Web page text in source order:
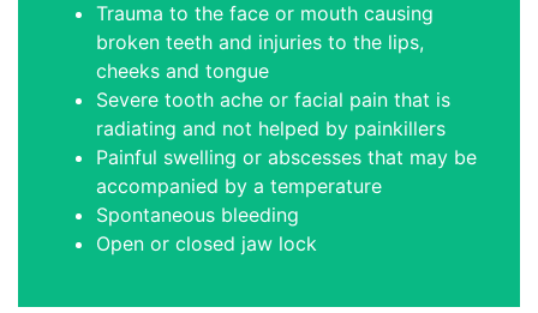
Trauma to the face or mouth causing
broken teeth and injuries to the lips,
cheeks and tongue
Severe tooth ache or facial pain that is
radiating and not helped by painkillers
Painful swelling or abscesses that may be
accompanied by a temperature
Spontaneous bleeding
Open or closed jaw lock